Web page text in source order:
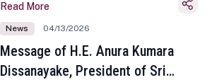
Toronto
Read More
News 04/13/2026
Message of H.E. Anura Kumara
Dissanayake, President of Sri